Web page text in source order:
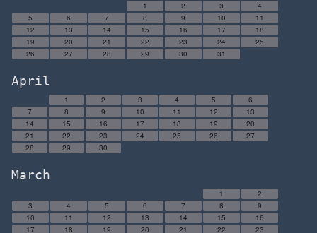
1 2 3
4
5
6 7 8 9 10
11
12
13 14 15 16 17
18
19
20 21 22 23 24
25
26
27 28 29 30 31
April
1 2 3 4 5
6
7
8 9 10 11 12
13
14
15 16 17 18 19
20
21
22 23 24 25 26
27
28
29 30
March
1
2
3
4 5 6 7 8
9
10
11 12 13 14 15
16
17
18 19 20 21 22 23